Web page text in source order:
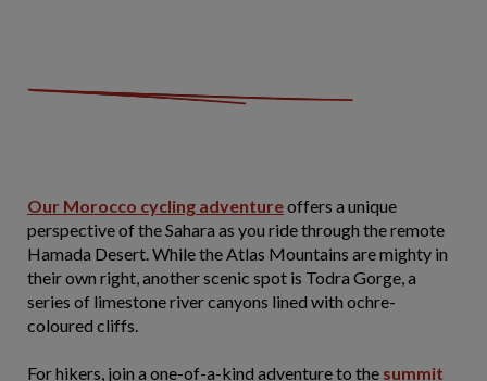
Our Morocco cycling adventureoffers a unique
perspective of the Sahara as you ride through the remote
Hamada Desert. While the Atlas Mountains are mighty in
their own right, another scenic spot is Todra Gorge, a
series of limestone river canyons lined with ochre-
coloured cliffs.
For hikers, join a one-of-a-kind adventure to the summit